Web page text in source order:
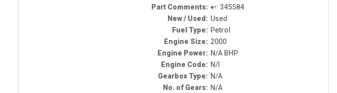
Part Comments: ♦•: 345584
New / Used: Used
Fuel Type: Petrol
Engine Size: 2000
Engine Power: N/A BHP
Engine Code: N/I
Gearbox Type: N/A
No. of Gears: N/A